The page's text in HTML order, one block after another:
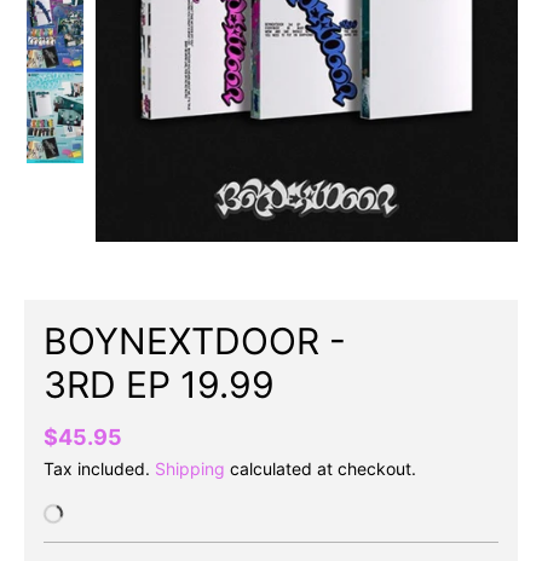
BOYNEXTDOOR -
3RD EP 19.99
$45.95
Tax included. Shipping calculated at checkout.